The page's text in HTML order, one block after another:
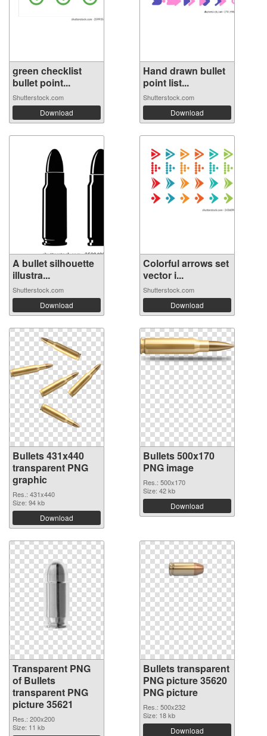
green checklist
bullet point...
Shutterstock.com
Download
Hand drawn bullet
point list...
Shutterstock.com
Download
A bullet silhouette
illustra...
Shutterstock.com
Download
Colorful arrows set
vector i...
Shutterstock.com
Download
Bullets 431x440
transparent PNG
graphic
Res.: 431x440
Size: 94 kb
Download
Bullets 500x170
PNG image
Res.: 500x170
Size: 42 kb
Download
Transparent PNG
of Bullets
transparent PNG
picture 35621
Res.: 200x200
Size: 11 kb
Bullets transparent
PNG picture 35620
PNG picture
Res.: 500x232
Size: 18 kb
Download